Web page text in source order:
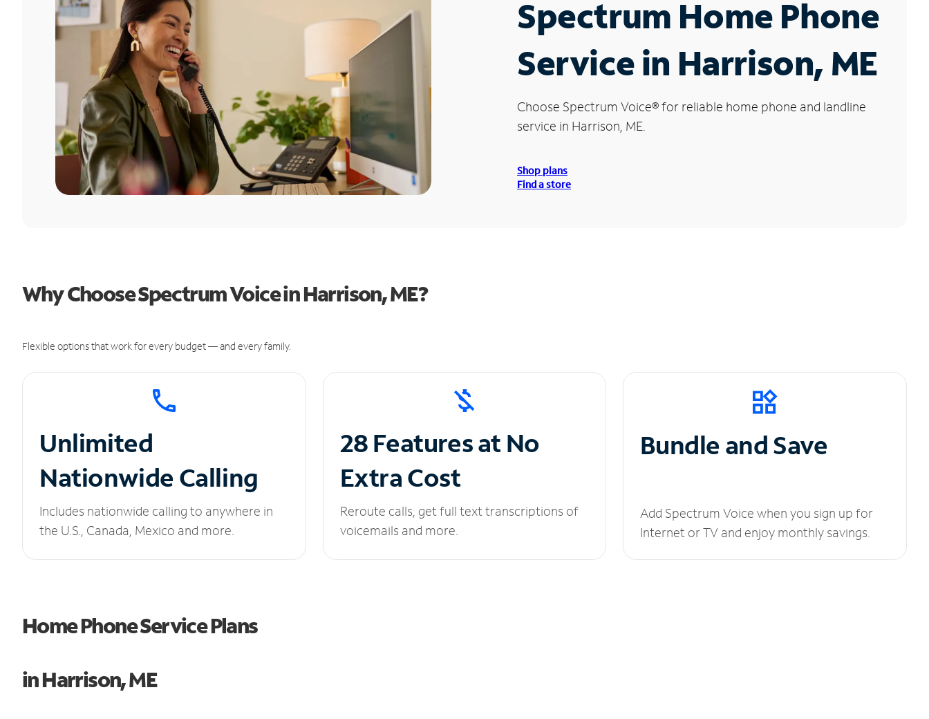
Spectrum Home Phone
Service in Harrison, ME
Choose Spectrum Voice®for reliable home phone and landline
service in Harrison, ME.
Shop plans
Find a store
Why Choose Spectrum Voice in Harrison, ME?
Flexible options that work for every budget — and every family.
Unlimited
Nationwide Calling
Includes nationwide calling to anywhere in
the U.S., Canada, Mexico and more.
28 Features at No
Extra Cost
Reroute calls, get full text transcriptions of
voicemails and more.
Bundle and Save
Add Spectrum Voice when you sign up for
Internet or TV and enjoy monthly savings.
Home Phone Service Plans
in Harrison, ME